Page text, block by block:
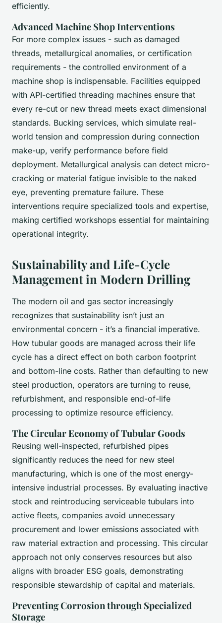
efficiently.
Advanced Machine Shop Interventions
For more complex issues - such as damaged
threads, metallurgical anomalies, or certification
requirements - the controlled environment of a
machine shop is indispensable. Facilities equipped
with API-certified threading machines ensure that
every re-cut or new thread meets exact dimensional
standards. Bucking services, which simulate real-
world tension and compression during connection
make-up, verify performance before field
deployment. Metallurgical analysis can detect micro-
cracking or material fatigue invisible to the naked
eye, preventing premature failure. These
interventions require specialized tools and expertise,
making certified workshops essential for maintaining
operational integrity.
Sustainability and Life-Cycle
Management in Modern Drilling
The modern oil and gas sector increasingly
recognizes that sustainability isn’t just an
environmental concern - it’s a financial imperative.
How tubular goods are managed across their life
cycle has a direct effect on both carbon footprint
and bottom-line costs. Rather than defaulting to new
steel production, operators are turning to reuse,
refurbishment, and responsible end-of-life
processing to optimize resource efficiency.
The Circular Economy of Tubular Goods
Reusing well-inspected, refurbished pipes
significantly reduces the need for new steel
manufacturing, which is one of the most energy-
intensive industrial processes. By evaluating inactive
stock and reintroducing serviceable tubulars into
active fleets, companies avoid unnecessary
procurement and lower emissions associated with
raw material extraction and processing. This circular
approach not only conserves resources but also
aligns with broader ESG goals, demonstrating
responsible stewardship of capital and materials.
Preventing Corrosion through Specialized
Storage